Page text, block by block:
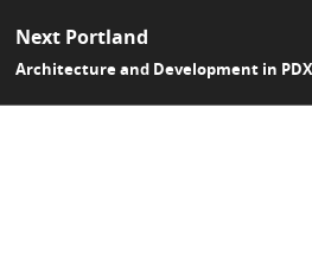
Next Portland
Architecture and Development in PDX